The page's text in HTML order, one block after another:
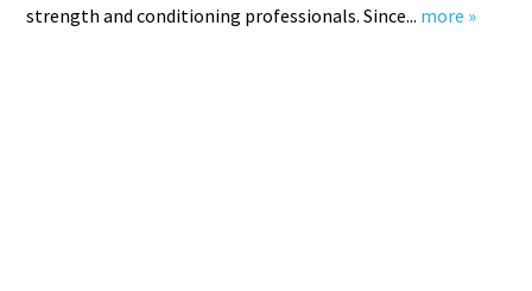
strength and conditioning professionals. Since... more »